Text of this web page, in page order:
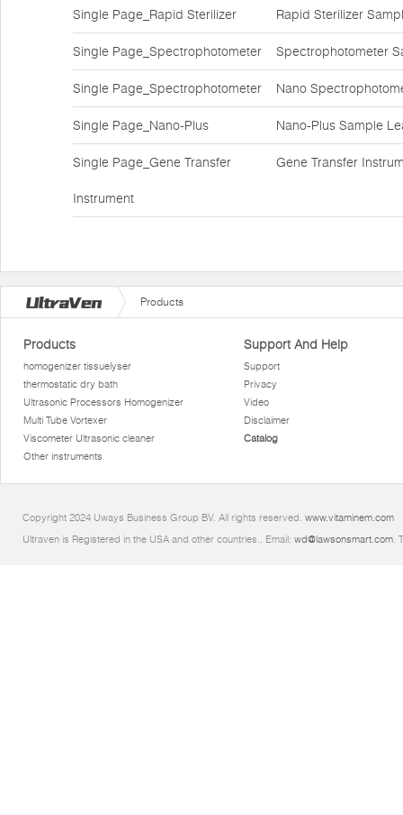
Single Page_Rapid Sterilizer Rapid Sterilizer
Single Page_Spectrophotometer Spectrophotometer
Single Page_Spectrophotometer Nano
Single Page_Nano-Plus Nano-Plus Sample
Single Page_Gene Transfer
Instrument
Gene Transfer
Products
Products
homogenizer tissuelyser
thermostatic dry bath
Ultrasonic Processors Homogenizer
Multi Tube Vortexer
Viscometer Ultrasonic cleaner
Other instruments
Support And Help
Support
Privacy
Video
Disclaimer
Catalog
Copyright 2024 Uways Business Group BV. All rights reserved. www.vitaminem.com
Ultraven is Registered in the USA and other countries.. Email: wd@lawsonsmart.com.